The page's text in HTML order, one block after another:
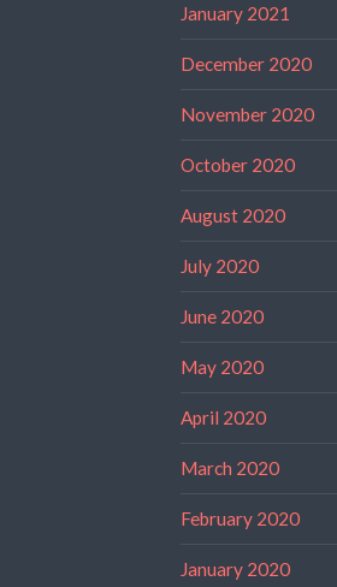
January 2021
December 2020
November 2020
October 2020
August 2020
July 2020
June 2020
May 2020
April 2020
March 2020
February 2020
January 2020